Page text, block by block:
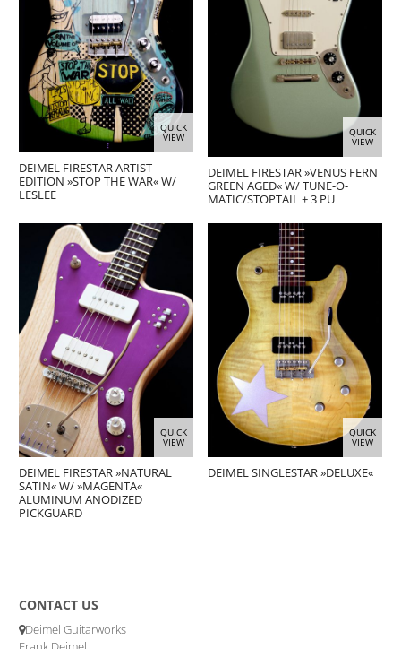
QUICK
VIEW
DEIMEL FIRESTAR ARTIST
EDITION »STOP THE WAR« W/
LESLEE
QUICK
VIEW
DEIMEL FIRESTAR »VENUS FERN
GREEN AGED« W/ TUNE-O-
MATIC/STOPTAIL + 3 PU
QUICK
VIEW
DEIMEL FIRESTAR »NATURAL
SATIN« W/ »MAGENTA«
ALUMINUM ANODIZED
PICKGUARD
QUICK
VIEW
DEIMEL SINGLESTAR »DELUXE«
CONTACT US
Deimel Guitarworks